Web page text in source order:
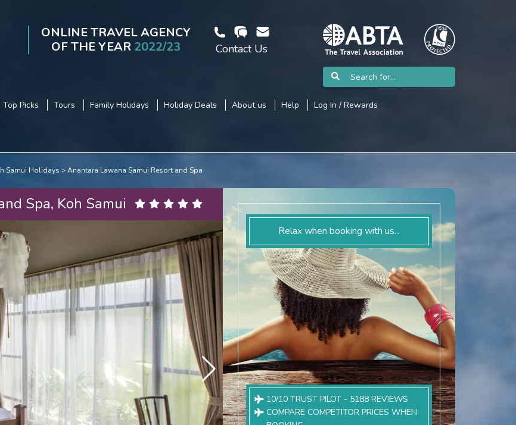
ONLINE TRAVEL AGENCY
OF THE YEAR 2022/23 Contact Us
Top Picks Tours Family Holidays Holiday Deals About us Help Log In / Rewards
Samui Holidays Anantara Lawana Samui Resort and Spa
Spa, Koh Samui
Relax when booking with us...
10/10 TRUST PILOT - 5188 REVIEWS
COMPARE COMPETITOR PRICES WHEN